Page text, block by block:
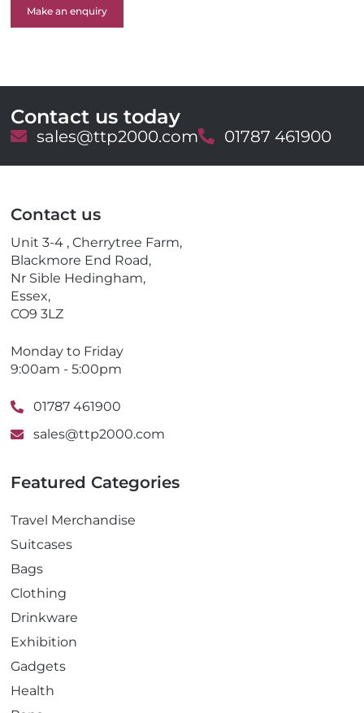
Make an enquiry
Contact us today
E
a
sales@ttp2000.comT
l
01787 461900
Contact us
Unit 3-4 , Cherrytree Farm,
Blackmore End Road,
Nr Sible Hedingham,
Essex,
CO9 3LZ
Monday to Friday
9:00am - 5:00pm
01787 461900
sales@ttp2000.com
Featured Categories
Travel Merchandise
Suitcases
Bags
Clothing
Drinkware
Exhibition
Gadgets
Health